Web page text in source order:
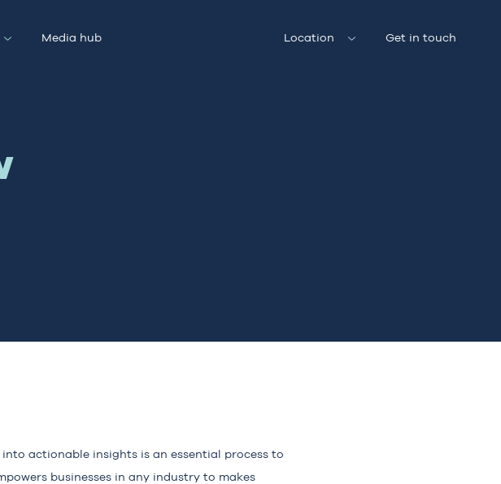
Media hub Location Get in touch
actionable insights is an essential process to
businesses in any industry to makes